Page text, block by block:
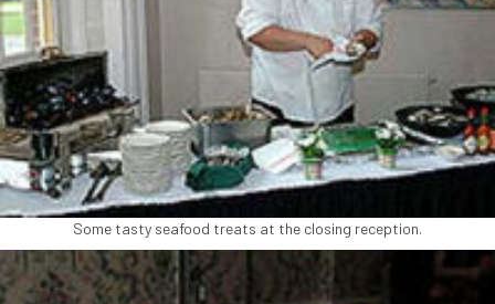
Some tasty seafood treats at the closing reception.